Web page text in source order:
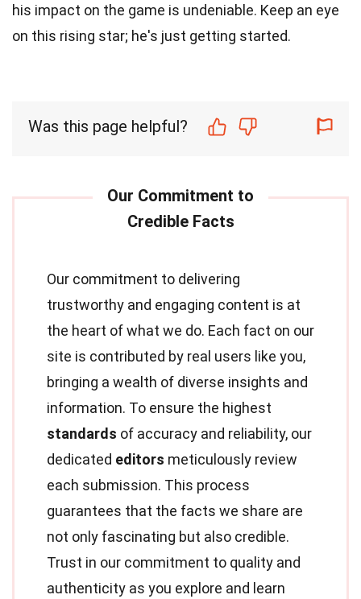
his impact on the game is undeniable. Keep an eye
on this rising star; he's just getting started.
Was this page helpful?
Our commitment to delivering
trustworthy and engaging content is at
the heart of what we do. Each fact on our
site is contributed by real users like you,
bringing a wealth of diverse insights and
information. To ensure the highest
standards of accuracy and reliability, our
dedicated editors meticulously review
each submission. This process
guarantees that the facts we share are
not only fascinating but also credible.
Trust in our commitment to quality and
authenticity as you explore and learn